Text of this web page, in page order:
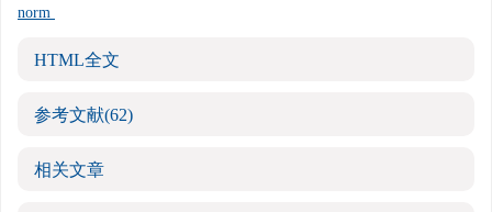
norm
HTML全文
参考文献(62)
相关文章